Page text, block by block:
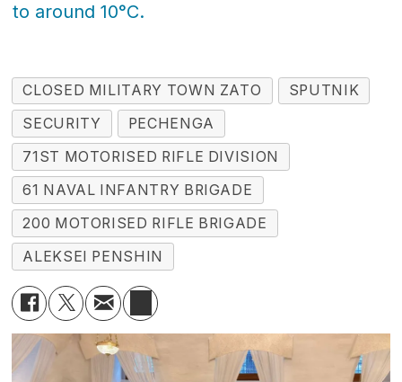
to around 10°C.
CLOSED MILITARY TOWN ZATO
SPUTNIK
SECURITY
PECHENGA
71ST MOTORISED RIFLE DIVISION
61 NAVAL INFANTRY BRIGADE
200 MOTORISED RIFLE BRIGADE
ALEKSEI PENSHIN